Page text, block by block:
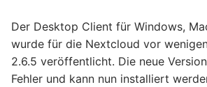
Der Desktop Client für Windows,
wurde für die Nextcloud vor
2.6.5 veröffentlicht. Die neue
Fehler und kann nun installiert